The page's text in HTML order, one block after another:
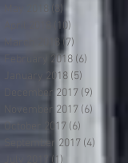
(8)
(10)
March 2018 (7)
February 2018 (6)
January 2018 (5)
December 2017 (9)
November 2017 (6)
October 2017 (6)
September 2017 (4)
(1)